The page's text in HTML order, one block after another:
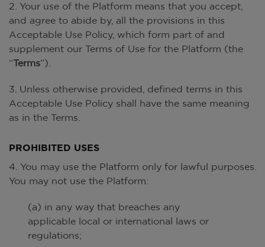
2. Your use of the Platform means that you accept,
and agree to abide by, all the provisions in this
Acceptable Use Policy, which form part of and
supplement our Terms of Use for the Platform (the
“Terms”).
3. Unless otherwise provided, defined terms in this
Acceptable Use Policy shall have the same meaning
as in the Terms.
PROHIBITED USES
4. You may use the Platform only for lawful purposes.
You may not use the Platform:
(a) in any way that breaches any
applicable local or international laws or
regulations;